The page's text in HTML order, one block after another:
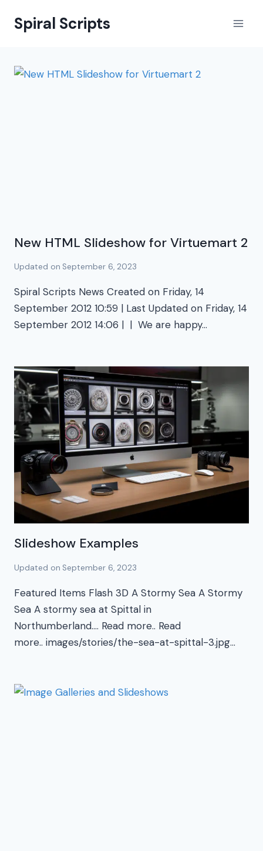
Spiral Scripts
New HTML Slideshow for Virtuemart 2
Updated on September 6, 2023
Spiral Scripts News Created on Friday, 14
September 2012 10:59 | Last Updated on Friday, 14
September 2012 14:06 | | We are happy…
Slideshow Examples
Updated on September 6, 2023
Featured Items Flash 3D A Stormy Sea A Stormy
Sea A stormy sea at Spittal in
Northumberland…. Read more.. Read
more.. images/stories/the-sea-at-spittal-3.jpg…